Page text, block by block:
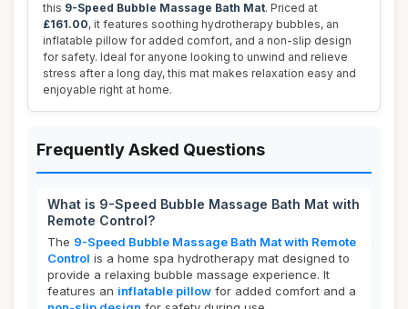
this 9-Speed Bubble Massage Bath Mat. Priced at
£161.00, it features soothing hydrotherapy bubbles, an
inflatable pillow for added comfort, and a non-slip design
for safety. Ideal for anyone looking to unwind and relieve
stress after a long day, this mat makes relaxation easy and
enjoyable right at home.
Frequently Asked Questions
What is 9-Speed Bubble Massage Bath Mat with
Remote Control?
The 9-Speed Bubble Massage Bath Mat with Remote
Control is a home spa hydrotherapy mat designed to
provide a relaxing bubble massage experience. It
features an inflatable pillow for added comfort and a